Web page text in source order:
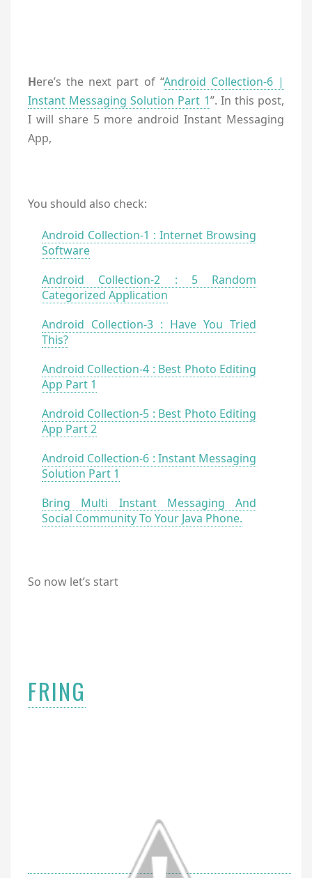
Here’s the next part of “Android Collection-6 |
Instant Messaging Solution Part 1”. In this post,
I will share 5 more android Instant Messaging
App,
You should also check:
Android Collection-1 : Internet Browsing
Software
Android Collection-2 : 5 Random
Categorized Application
Android Collection-3 : Have You Tried
This?
Android Collection-4 : Best Photo Editing
App Part 1
Android Collection-5 : Best Photo Editing
App Part 2
Android Collection-6 : Instant Messaging
Solution Part 1
Bring Multi Instant Messaging And
Social Community To Your Java Phone.
So now let’s start
FRING